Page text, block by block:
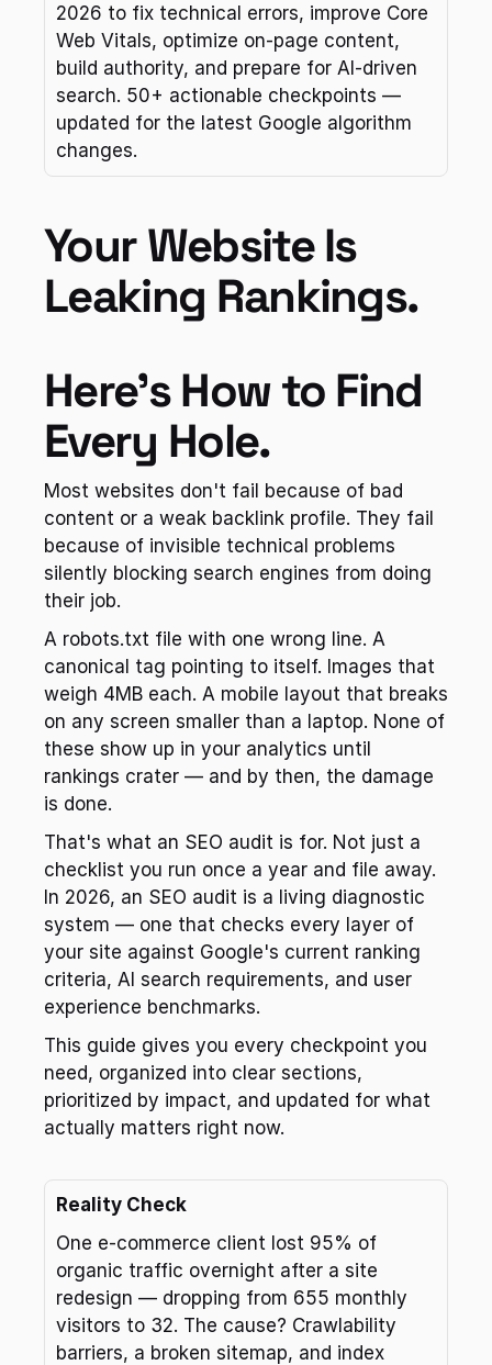
2026 to fix technical errors, improve Core
Web Vitals, optimize on-page content,
build authority, and prepare for AI-driven
search. 50+ actionable checkpoints —
updated for the latest Google algorithm
changes.
Your Website Is
Leaking Rankings.
Here's How to Find
Every Hole.
Most websites don't fail because of bad
content or a weak backlink profile. They fail
because of invisible technical problems
silently blocking search engines from doing
their job.
A robots.txt file with one wrong line. A
canonical tag pointing to itself. Images that
weigh 4MB each. A mobile layout that breaks
on any screen smaller than a laptop. None of
these show up in your analytics until
rankings crater — and by then, the damage
is done.
That's what an SEO audit is for. Not just a
checklist you run once a year and file away.
In 2026, an SEO audit is a living diagnostic
system — one that checks every layer of
your site against Google's current ranking
criteria, AI search requirements, and user
experience benchmarks.
This guide gives you every checkpoint you
need, organized into clear sections,
prioritized by impact, and updated for what
actually matters right now.
Reality Check
One e-commerce client lost 95% of
organic traffic overnight after a site
redesign — dropping from 655 monthly
visitors to 32. The cause? Crawlability
barriers, a broken sitemap, and index